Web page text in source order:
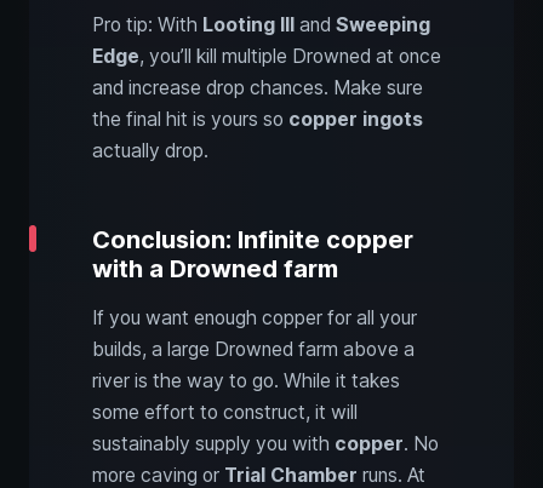
Pro tip: With Looting III and Sweeping
Edge, you’ll kill multiple Drowned at once
and increase drop chances. Make sure
the final hit is yours so copper ingots
actually drop.
Conclusion: Infinite copper
with a Drowned farm
If you want enough copper for all your
builds, a large Drowned farm above a
river is the way to go. While it takes
some effort to construct, it will
sustainably supply you with copper. No
more caving or Trial Chamber runs. At